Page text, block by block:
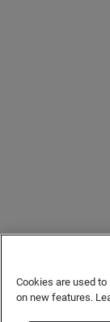
Cookies are used to
on new features.